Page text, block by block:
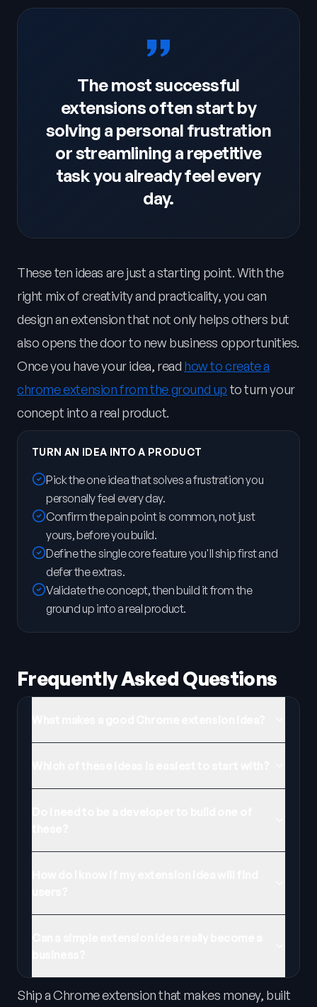
The most successful
extensions often start by
solving a personal frustration
or streamlining a repetitive
task you already feel every
day.
These ten ideas are just a starting point. With the
right mix of creativity and practicality, you can
design an extension that not only helps others but
also opens the door to new business opportunities.
Once you have your idea, read how to create a
chrome extension from the ground up to turn your
concept into a real product.
TURN AN IDEA INTO A PRODUCT
Pick the one idea that solves a frustration you
personally feel every day.
Confirm the pain point is common, not just
yours, before you build.
Define the single core feature you'll ship first and
defer the extras.
Validate the concept, then build it from the
ground up into a real product.
Frequently Asked Questions
Ship a Chrome extension that makes money, built